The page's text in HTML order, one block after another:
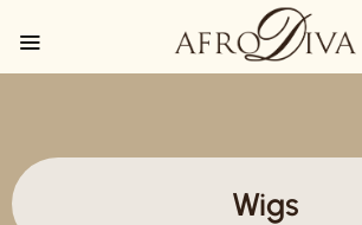
Wigs